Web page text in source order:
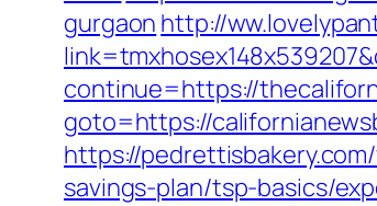
gurgaon http://
continue=https://
goto=https://
https://
savings-plan/tsp-basics/